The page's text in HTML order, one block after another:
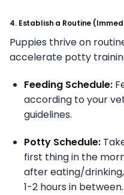
4. Establish a Routine
Puppies thrive on
accelerate potty
Feeding Schedule:
according to your
guidelines.
Potty Schedule:
first thing in the
after eating/
1-2 hours in between.